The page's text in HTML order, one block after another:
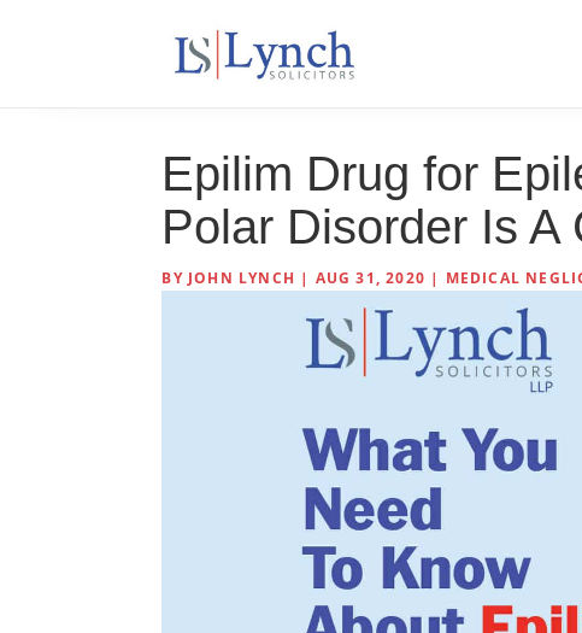
Epilim Drug for
Polar Disorder Is A
BY JOHN LYNCH | AUG 31, 2020 | MEDICAL